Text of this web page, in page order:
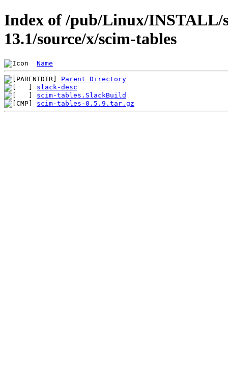
Index of /pub/Linux/INSTALL/
13.1/source/x/scim-tables
Name
Parent Directory
slack-desc
scim-tables.SlackBuild
scim-tables-0.5.9.tar.gz